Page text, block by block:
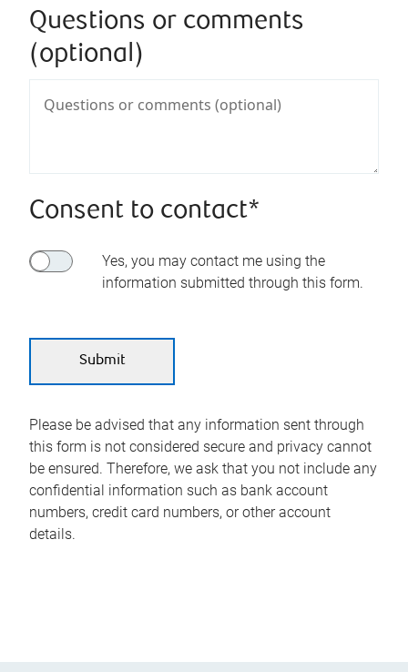
Questions or comments
(optional)
Consent to contact*
Yes, you may contact me using the
information submitted through this form.
Please be advised that any information sent through
this form is not considered secure and privacy cannot
be ensured. Therefore, we ask that you not include any
confidential information such as bank account
numbers, credit card numbers, or other account
details.